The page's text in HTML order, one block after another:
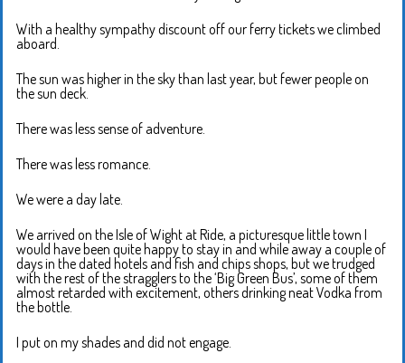
With a healthy sympathy discount off our ferry tickets we climbed
aboard.
The sun was higher in the sky than last year, but fewer people on
the sun deck.
There was less sense of adventure.
There was less romance.
We were a day late.
We arrived on the Isle of Wight at Ride, a picturesque little town I
would have been quite happy to stay in and while away a couple of
days in the dated hotels and fish and chips shops, but we trudged
with the rest of the stragglers to the ‘Big Green Bus’, some of them
almost retarded with excitement, others drinking neat Vodka from
the bottle.
I put on my shades and did not engage.